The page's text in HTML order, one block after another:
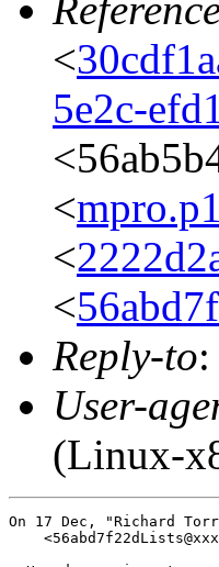
<
5e2c-
<
<
<
Reply-to:
User-
(Linux-
On 17 Dec, "Richard